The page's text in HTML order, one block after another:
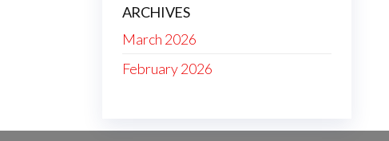
ARCHIVES
March 2026
February 2026